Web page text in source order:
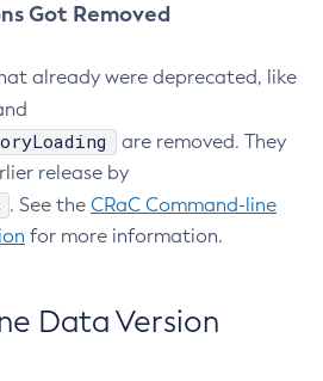
Got Removed
already were deprecated, like
are removed. They
release by
. See the CRaC Command-line
for more information.
Data Version